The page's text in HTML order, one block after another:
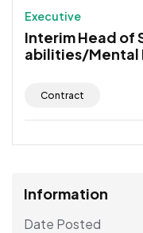
Executive
Interim Head of
abilities/Mental
Contract
Information
Date Posted